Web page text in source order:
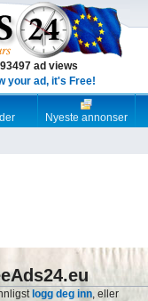
ad views
your ad, it's Free!
Nyeste annonser
logg deg inn, eller